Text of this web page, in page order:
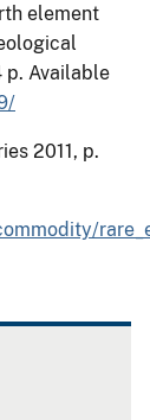
element
p. Available
2011, p.